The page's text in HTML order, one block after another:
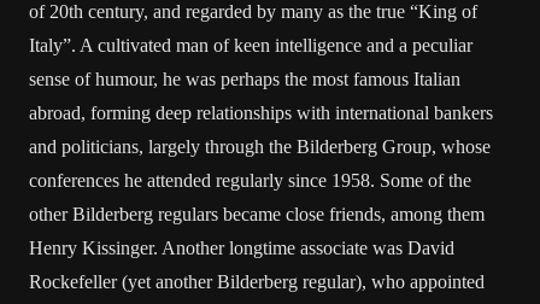
of 20th century, and regarded by many as the true “King of
Italy”. A cultivated man of keen intelligence and a peculiar
sense of humour, he was perhaps the most famous Italian
abroad, forming deep relationships with international bankers
and politicians, largely through the Bilderberg Group, whose
conferences he attended regularly since 1958. Some of the
other Bilderberg regulars became close friends, among them
Henry Kissinger. Another longtime associate was David
Rockefeller (yet another Bilderberg regular), who appointed